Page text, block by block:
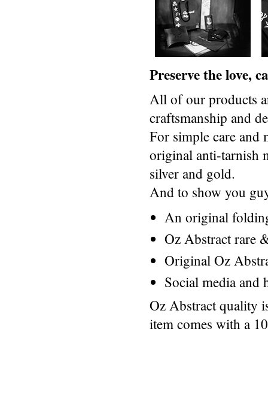
Preserve the love,
All of our products
craftsmanship and
For simple care and
original anti-tarnish
silver and gold.
And to show you
An original
Oz Abstract rare
Original Oz
Social media and
Oz Abstract quality
item comes with a